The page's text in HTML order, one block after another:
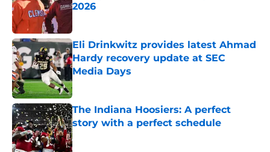
2026
Eli Drinkwitz provides latest Ahmad
Hardy recovery update at SEC
Media Days
Published by on Invalid Date
The Indiana Hoosiers: A perfect
story with a perfect schedule
Published by on Invalid Date